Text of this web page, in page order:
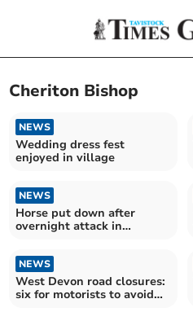
Cheriton Bishop
NEWS
Wedding dress fest
enjoyed in village
NEWS
Horse put down after
overnight attack in
NEWS
West Devon road closures:
six for motorists to avoid